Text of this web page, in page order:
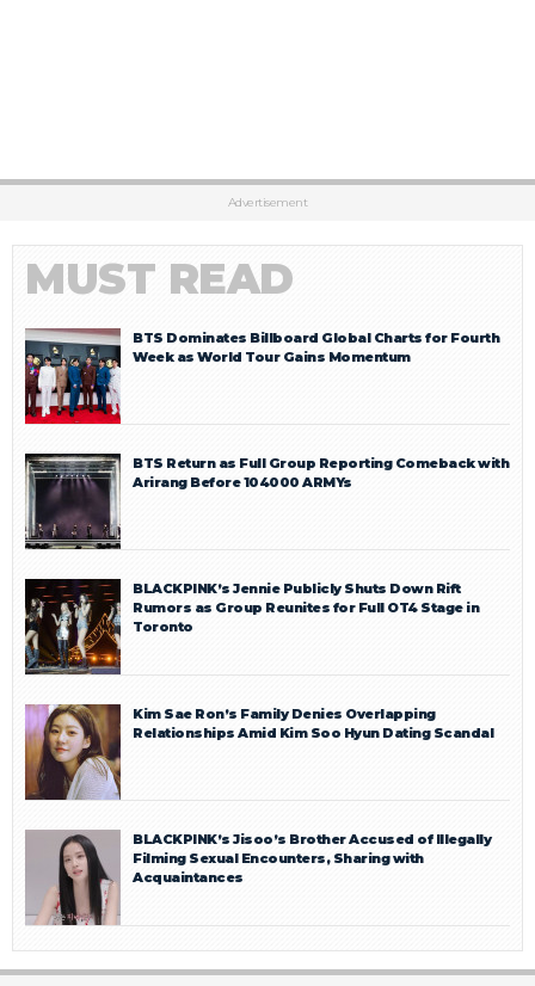
Advertisement
MUST READ
BTS Dominates Billboard Global Charts for Fourth
Week as World Tour Gains Momentum
BTS Return as Full Group Reporting Comeback with
Arirang Before 104000 ARMYs
BLACKPINK’s Jennie Publicly Shuts Down Rift
Rumors as Group Reunites for Full OT4 Stage in
Toronto
Kim Sae Ron’s Family Denies Overlapping
Relationships Amid Kim Soo Hyun Dating Scandal
BLACKPINK’s Jisoo’s Brother Accused of Illegally
Filming Sexual Encounters, Sharing with
Acquaintances